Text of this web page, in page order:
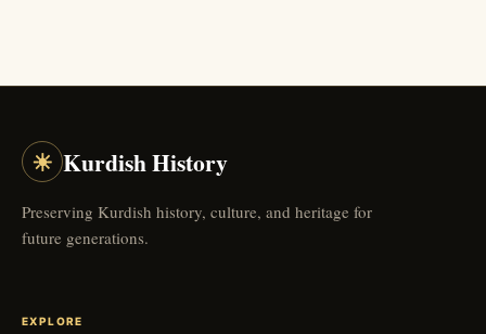
☀ Kurdish History
Preserving Kurdish history, culture, and heritage for
future generations.
EXPLORE